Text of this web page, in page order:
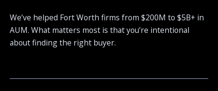
We’ve helped Fort Worth firms from $200M to $5B+ in
AUM. What matters most is that you’re intentional
about finding the right buyer.